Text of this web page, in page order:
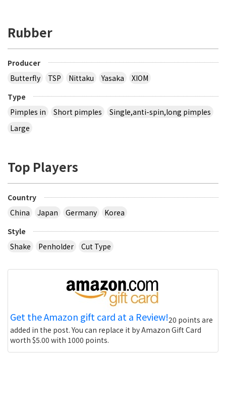
Rubber
Producer
Butterfly
TSP Nittaku Yasaka
XIOM
Type
Pimples in
Short pimples
Single,anti-spin,long pimples
Large
Top Players
Country
China
Japan Germany
Korea
Style
Shake
Penholder Cut Type
Get the Amazon gift card at a Review!20 points are
added in the post. You can replace it by Amazon Gift Card
worth $5.00 with 1000 points.